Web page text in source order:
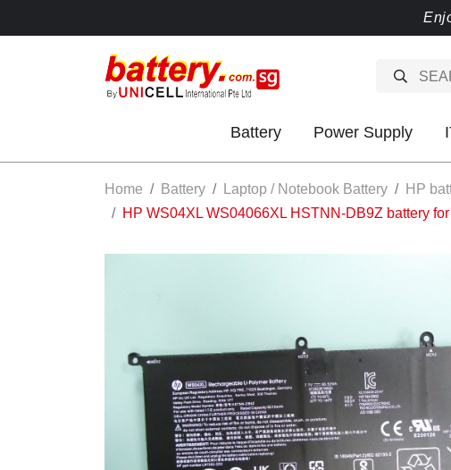
Battery Power Supply
Home Battery Laptop / Notebook Battery
HP
HP WS04XL WS04066XL HSTNN-DB9Z battery